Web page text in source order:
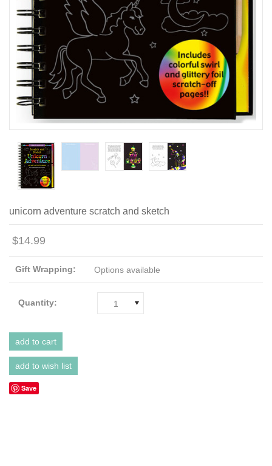
unicorn adventure scratch and sketch
$14.99
Gift Wrapping: Options available
Quantity: 1
Save